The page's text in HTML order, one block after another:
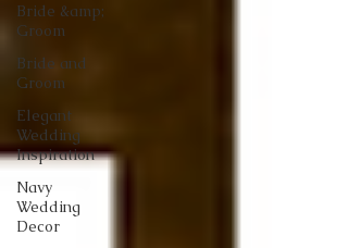
Bride &amp;
Groom
Bride and
Groom
Elegant
Wedding
Inspiration
Navy
Wedding
Decor